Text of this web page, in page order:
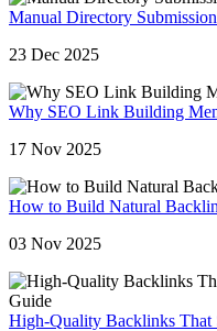
Manual Directory
23 Dec 2025
Why SEO Link Building
17 Nov 2025
How to Build Natural
03 Nov 2025
High-Quality Backlinks That